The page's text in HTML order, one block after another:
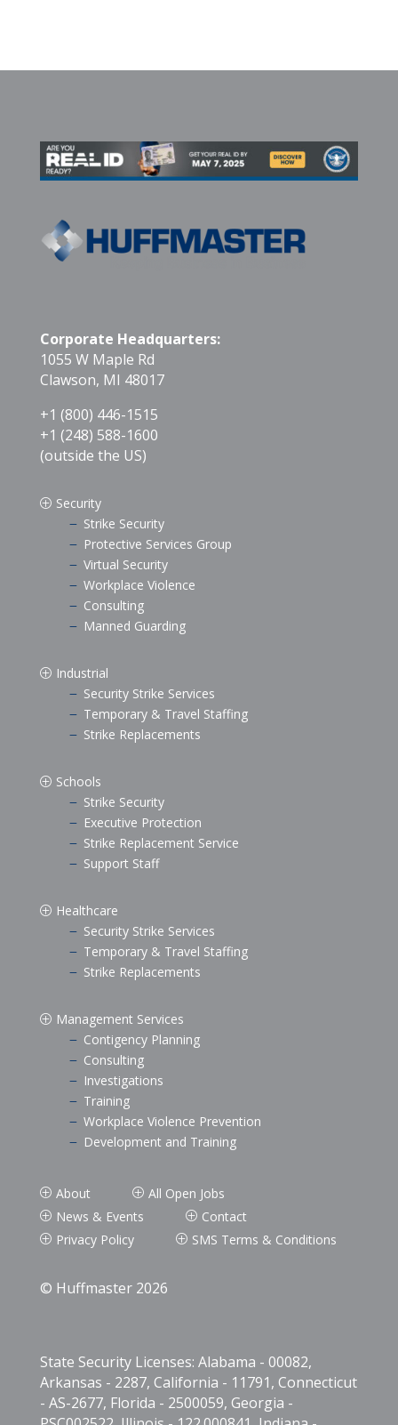
Corporate Headquarters:
1055 W Maple Rd
Clawson, MI 48017
+1 (800) 446-1515
+1 (248) 588-1600
(outside the US)
P Security
K Strike Security
K Protective Services Group
K Virtual Security
K Workplace Violence
K Consulting
K Manned Guarding
P Industrial
K Security Strike Services
K Temporary & Travel Staffing
K Strike Replacements
P Schools
K Strike Security
K Executive Protection
K Strike Replacement Service
K Support Staff
P Healthcare
K Security Strike Services
K Temporary & Travel Staffing
K Strike Replacements
P Management Services
K Contigency Planning
K Consulting
K Investigations
K Training
K Workplace Violence Prevention
K Development and Training
P About P All Open Jobs
P News & Events P Contact
P Privacy Policy P SMS Terms & Conditions
© Huffmaster 2026
State Security Licenses: Alabama - 00082,
Arkansas - 2287, California - 11791, Connecticut
- AS-2677, Florida - 2500059, Georgia -